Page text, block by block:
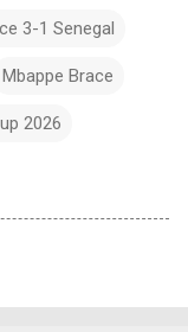
3-1 Senegal
Mbappe Brace
2026